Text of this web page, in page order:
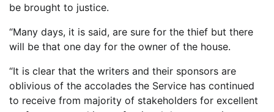
be brought to justice.
“Many days, it is said, are sure for the thief but there
will be that one day for the owner of the house.
“It is clear that the writers and their sponsors are
oblivious of the accolades the Service has continued
to receive from majority of stakeholders for excellent